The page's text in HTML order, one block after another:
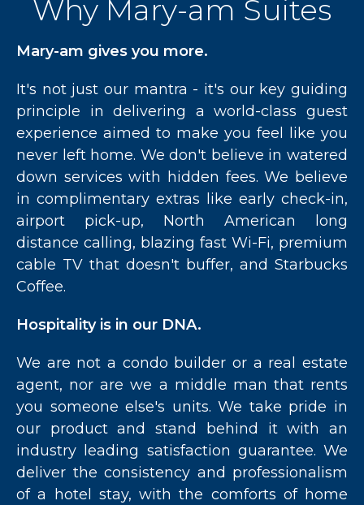
Why Mary-am Suites
Mary-am gives you more.
It's not just our mantra - it's our key guiding
principle in delivering a world-class guest
experience aimed to make you feel like you
never left home. We don't believe in watered
down services with hidden fees. We believe
in complimentary extras like early check-in,
airport pick-up, North American long
distance calling, blazing fast Wi-Fi, premium
cable TV that doesn't buffer, and Starbucks
Coffee.
Hospitality is in our DNA.
We are not a condo builder or a real estate
agent, nor are we a middle man that rents
you someone else's units. We take pride in
our product and stand behind it with an
industry leading satisfaction guarantee. We
deliver the consistency and professionalism
of a hotel stay, with the comforts of home